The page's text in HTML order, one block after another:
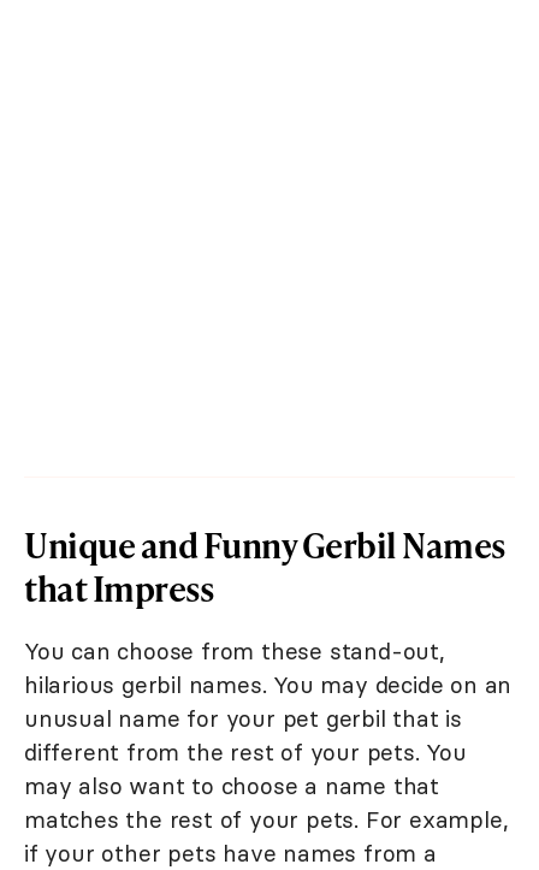
Unique and Funny Gerbil Names
that Impress
You can choose from these stand-out,
hilarious gerbil names. You may decide on an
unusual name for your pet gerbil that is
different from the rest of your pets. You
may also want to choose a name that
matches the rest of your pets. For example,
if your other pets have names from a